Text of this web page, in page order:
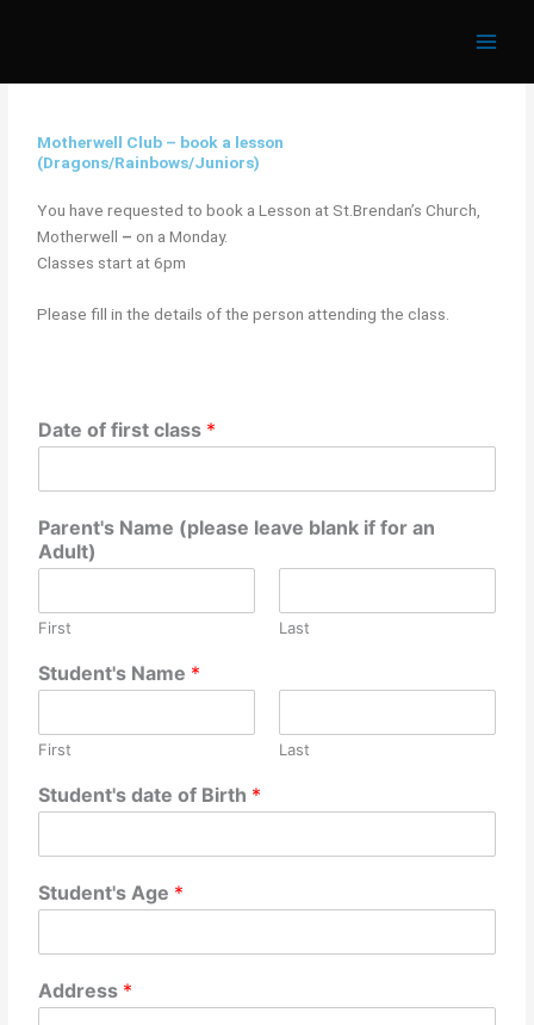
Motherwell Club – book a lesson
(Dragons/Rainbows/Juniors)
You have requested to book a Lesson at St.Brendan’s Church,
Motherwell – on a Monday.
Classes start at 6pm
Please fill in the details of the person attending the class.
Date of first class *
Parent's Name (please leave blank if for an
Adult)
First Last
f
i
s
t
l
n
i
Student's Name *
First Last
Student's date of Birth *
Student's Age *
Address *